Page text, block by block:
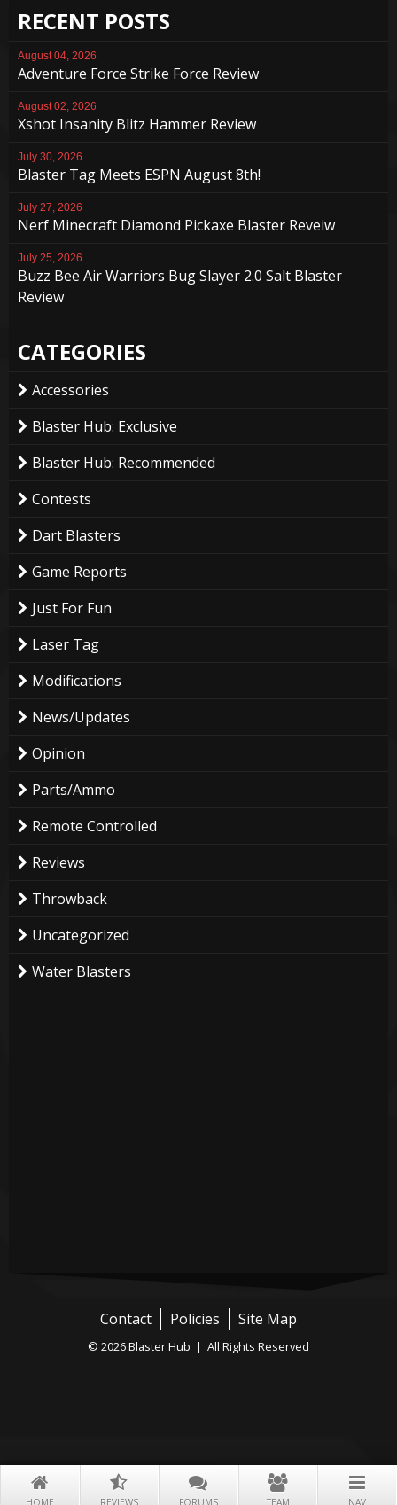
HOME REVIEWS FORUMS TEAM NAV
RECENT POSTS
August 04, 2026
Adventure Force Strike Force Review
August 02, 2026
Xshot Insanity Blitz Hammer Review
July 30, 2026
Blaster Tag Meets ESPN August 8th!
July 27, 2026
Nerf Minecraft Diamond Pickaxe Blaster Reveiw
July 25, 2026
Buzz Bee Air Warriors Bug Slayer 2.0 Salt Blaster
Review
CATEGORIES
Accessories
Blaster Hub: Exclusive
Blaster Hub: Recommended
Contests
Dart Blasters
Game Reports
Just For Fun
Laser Tag
Modifications
News/Updates
Opinion
Parts/Ammo
Remote Controlled
Reviews
Throwback
Uncategorized
Water Blasters
Contact Policies Site Map
© 2026 Blaster Hub | All Rights Reserved